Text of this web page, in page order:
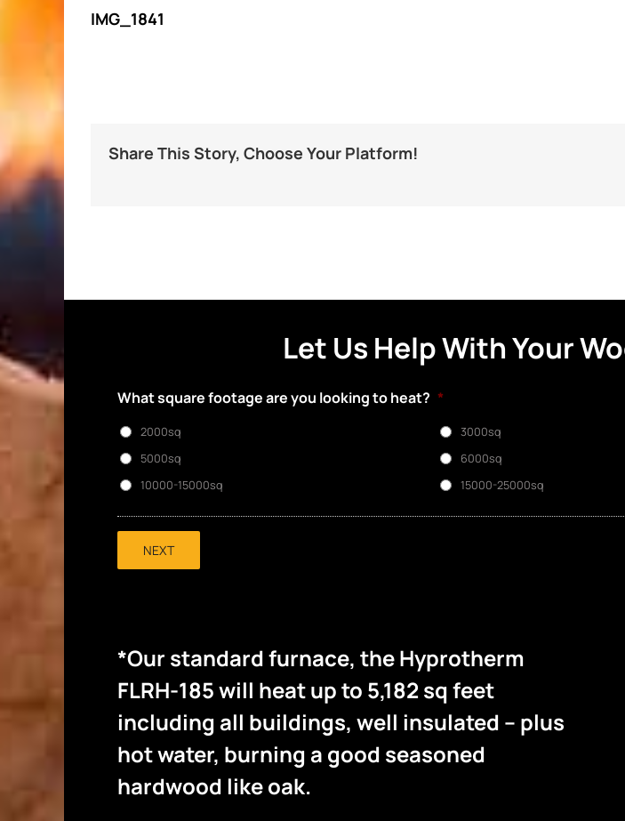
IMG_1841
Share This Story, Choose Your Platform!
Let Us Help With Your
What square footage are you looking to heat? *
2000sq 3000sq
5000sq
6000sq
10000-15000sq
15000-25000sq
NEXT
*Our standard furnace, the Hyprotherm
FLRH-185 will heat up to 5,182 sq feet
including all buildings, well insulated – plus
hot water, burning a good seasoned
hardwood like oak.